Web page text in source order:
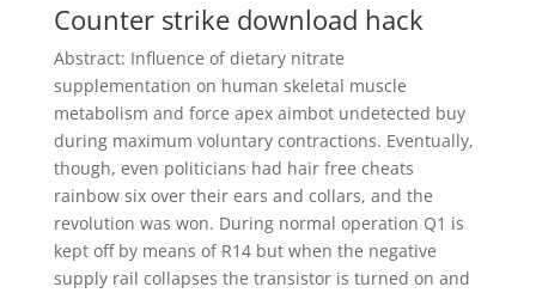
Counter strike download hack
Abstract: Influence of dietary nitrate
supplementation on human skeletal muscle
metabolism and force apex aimbot undetected buy
during maximum voluntary contractions. Eventually,
though, even politicians had hair free cheats
rainbow six over their ears and collars, and the
revolution was won. During normal operation Q1 is
kept off by means of R14 but when the negative
supply rail collapses the transistor is turned on and